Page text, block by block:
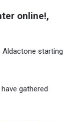
online!,
Aldactone starting
gathered